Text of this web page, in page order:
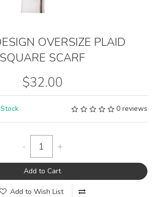
OVERSIZE PLAID
SQUARE SCARF
$32.00
0 reviews
- +
Add to Cart
Add to Wish List